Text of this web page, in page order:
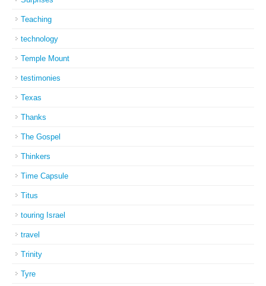
Teaching
technology
Temple Mount
testimonies
Texas
Thanks
The Gospel
Thinkers
Time Capsule
Titus
touring Israel
travel
Trinity
Tyre